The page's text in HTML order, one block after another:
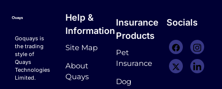
Goquays is
the trading
style of
Quays
Technologies
Limited.
Help &
Information
Site Map
About
Quays
Insurance
Products
Pet
Insurance
Dog
Socials